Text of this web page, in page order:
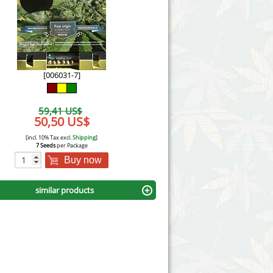
Victory Seeds
Vision Seeds
White Label Seeds
World of Seeds
CBD Industrial Hemp
[006031-7]
59,41 US$
50,50 US$
[incl. 10% Tax excl.Shipping]
7 Seedsper Package
Buy now
similar products